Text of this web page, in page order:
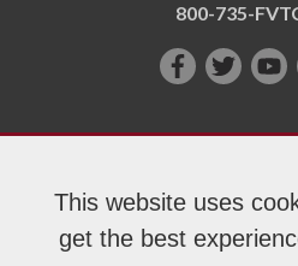
This website uses
get the best
800-735-
Like
on
Follow
on